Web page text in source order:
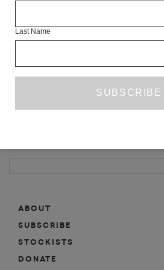
ABOUT
SUBSCRIBE
MAILING LIST
ABOUT
SUBSCRIBE
STOCKISTS
DONATE
Last Name